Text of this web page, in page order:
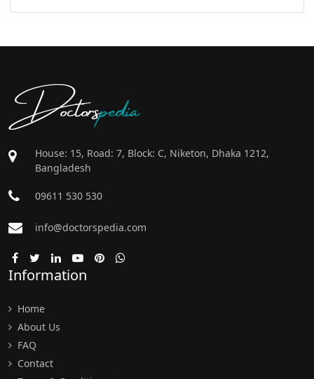
Doctorspedia
House: 15, Road: 7, Block: C, Niketon, Dhaka 1212,
Bangladesh
09611 530 530
info@doctorspedia.com
Information
Home
About Us
FAQ
Contact